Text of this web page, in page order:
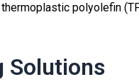
polyolefin
Solutions